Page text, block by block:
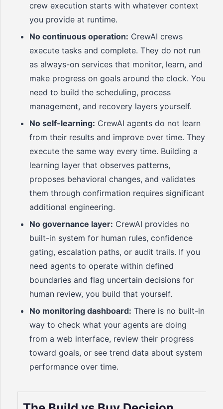
crew execution starts with whatever context
you provide at runtime.
No continuous operation: CrewAI crews
execute tasks and complete. They do not run
as always-on services that monitor, learn, and
make progress on goals around the clock. You
need to build the scheduling, process
management, and recovery layers yourself.
No self-learning: CrewAI agents do not learn
from their results and improve over time. They
execute the same way every time. Building a
learning layer that observes patterns,
proposes behavioral changes, and validates
them through confirmation requires significant
additional engineering.
No governance layer: CrewAI provides no
built-in system for human rules, confidence
gating, escalation paths, or audit trails. If you
need agents to operate within defined
boundaries and flag uncertain decisions for
human review, you build that yourself.
No monitoring dashboard: There is no built-in
way to check what your agents are doing
from a web interface, review their progress
toward goals, or see trend data about system
performance over time.